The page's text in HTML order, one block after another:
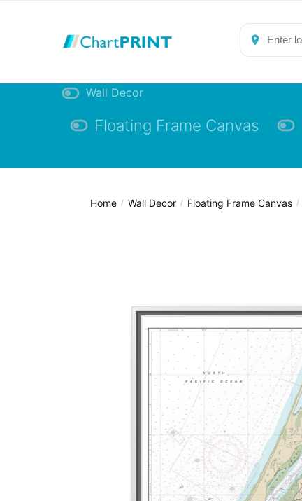
Wall Decor
Floating Frame Canvas
Home / Wall Decor / Floating Frame Canvas /